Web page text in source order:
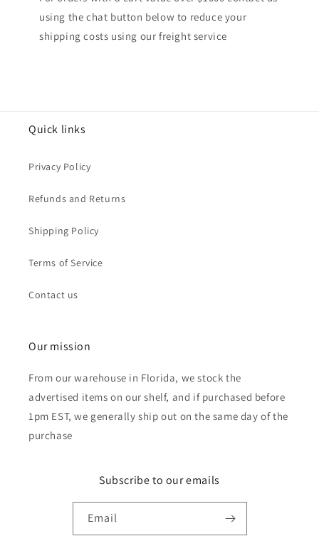
using the chat button below to reduce your
shipping costs using our freight service
Quick links
Privacy Policy
Refunds and Returns
Shipping Policy
Terms of Service
Contact us
Our mission
From our warehouse in Florida, we stock the
advertised items on our shelf, and if purchased before
1pm EST, we generally ship out on the same day of the
purchase
Subscribe to our emails
Email